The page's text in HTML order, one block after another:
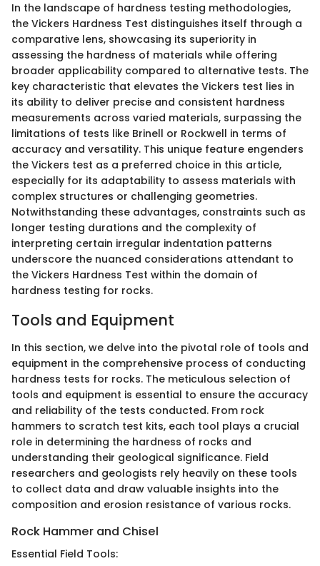
In the landscape of hardness testing methodologies,
the Vickers Hardness Test distinguishes itself through a
comparative lens, showcasing its superiority in
assessing the hardness of materials while offering
broader applicability compared to alternative tests. The
key characteristic that elevates the Vickers test lies in
its ability to deliver precise and consistent hardness
measurements across varied materials, surpassing the
limitations of tests like Brinell or Rockwell in terms of
accuracy and versatility. This unique feature engenders
the Vickers test as a preferred choice in this article,
especially for its adaptability to assess materials with
complex structures or challenging geometries.
Notwithstanding these advantages, constraints such as
longer testing durations and the complexity of
interpreting certain irregular indentation patterns
underscore the nuanced considerations attendant to
the Vickers Hardness Test within the domain of
hardness testing for rocks.
Tools and Equipment
In this section, we delve into the pivotal role of tools and
equipment in the comprehensive process of conducting
hardness tests for rocks. The meticulous selection of
tools and equipment is essential to ensure the accuracy
and reliability of the tests conducted. From rock
hammers to scratch test kits, each tool plays a crucial
role in determining the hardness of rocks and
understanding their geological significance. Field
researchers and geologists rely heavily on these tools
to collect data and draw valuable insights into the
composition and erosion resistance of various rocks.
Rock Hammer and Chisel
Essential Field Tools: